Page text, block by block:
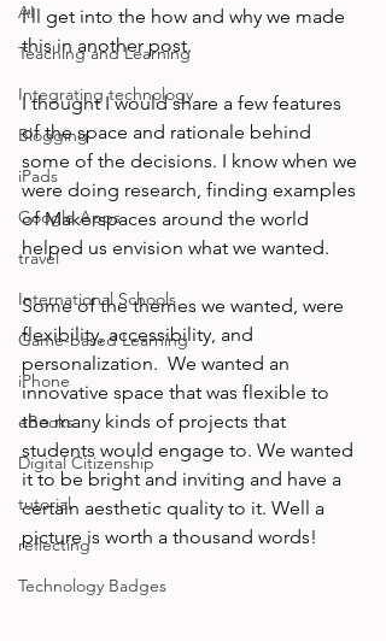
AI
Teaching and Learning
Integrating technology
Blogging
iPads
Google Apps
travel
International Schools
Game-based Learning
iPhone
eBooks
Digital Citizenship
tutorial
reflecting
Technology Badges
I'll get into the how and why we made
this in another post.
I thought I would share a few features
of the space and rationale behind
some of the decisions. I know when we
were doing research, finding examples
of Makerspaces around the world
helped us envision what we wanted.
Some of the themes we wanted, were
flexibility, accessibility, and
personalization.  We wanted an
innovative space that was flexible to
the many kinds of projects that
students would engage to. We wanted
it to be bright and inviting and have a
certain aesthetic quality to it. Well a
picture is worth a thousand words!